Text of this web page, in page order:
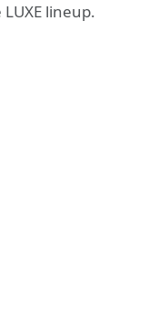
lineup.